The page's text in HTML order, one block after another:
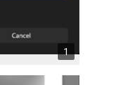
1